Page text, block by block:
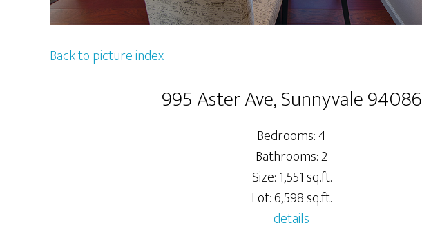
Back to picture index
995 Aster Ave, Sunnyvale 94086
Bedrooms: 4
Bathrooms: 2
Size: 1,551 sq.ft.
Lot: 6,598 sq.ft.
details